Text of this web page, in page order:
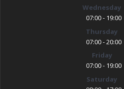
Wednesday
07:00 - 19:00
Thursday
07:00 - 20:00
Friday
07:00 - 19:00
Saturday